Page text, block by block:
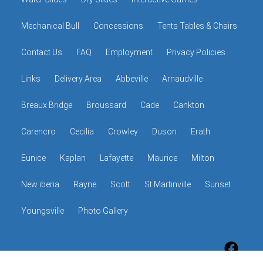
Mechanical Bull Concessions Tents Tables & Chairs
Contact Us FAQ Employment Privacy Policies
Links Delivery Area Abbeville Arnaudville
Breaux Bridge Broussard Cade Cankton
Carencro Cecilia Crowley Duson Erath
Eunice Kaplan Lafayette Maurice Milton
New iberia Rayne Scott St Martinville Sunset
Youngsville Photo Gallery